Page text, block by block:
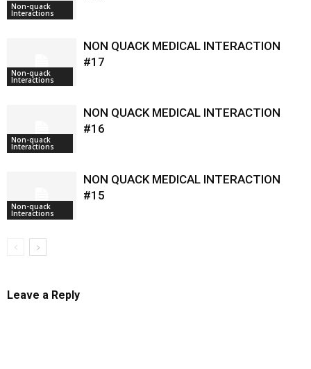
Non-quack
Interactions
Non-quack
Interactions
NON QUACK MEDICAL INTERACTION
#17
Non-quack
Interactions
NON QUACK MEDICAL INTERACTION
#16
Non-quack
Interactions
NON QUACK MEDICAL INTERACTION
#15
Leave a Reply